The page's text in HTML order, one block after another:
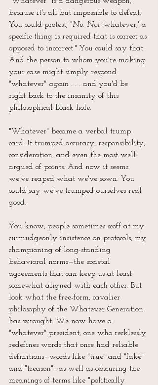
because it's all but impossible to defeat.
You could protest, "No. Not 'whatever;' a
specific thing is required that is correct as
opposed to incorrect." You could say that.
And the person to whom you're making
your case might simply respond
"whatever" again . . . and you'd be
right back to the insanity of this
philosophical black hole.
"Whatever" became a verbal trump
card. It trumped accuracy, responsibility,
consideration, and even the most well-
argued of points. And now it seems
we've reaped what we've sown. You
could say we've trumped ourselves real
good.
You know, people sometimes scoff at my
curmudgeonly insistence on protocols, my
championing of long-standing
behavioral norms—the societal
agreements that can keep us at least
somewhat aligned with each other. But
look what the free-form, cavalier
philosophy of the Whatever Generation
has wrought. We now have a
"whatever" president, one who recklessly
redefines words that once had reliable
definitions—words like "true" and "fake"
and "treason"—as well as obscuring the
meanings of terms like "politically